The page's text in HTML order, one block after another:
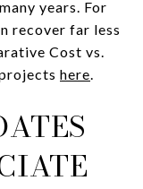
years. For
recover far less
Cost vs.
here.